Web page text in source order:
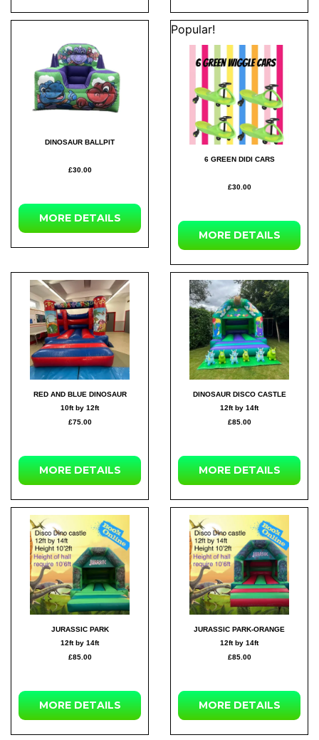
DINOSAUR BALLPIT
£30.00
MORE DETAILS
Popular!
6 GREEN DIDI CARS
£30.00
MORE DETAILS
RED AND BLUE DINOSAUR
10ft by 12ft
£75.00
MORE DETAILS
DINOSAUR DISCO CASTLE
12ft by 14ft
£85.00
MORE DETAILS
JURASSIC PARK
12ft by 14ft
£85.00
MORE DETAILS
JURASSIC PARK-ORANGE
12ft by 14ft
£85.00
MORE DETAILS